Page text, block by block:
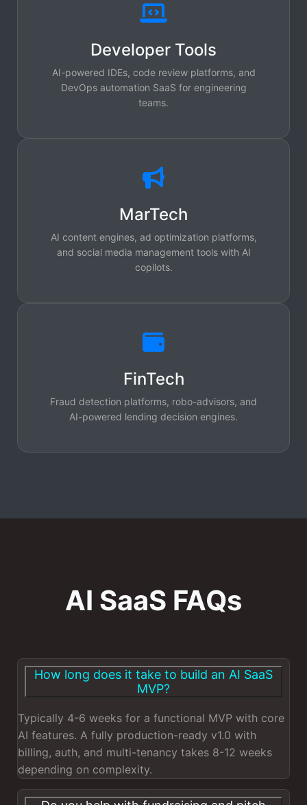
Developer Tools
AI-powered IDEs, code review platforms, and
DevOps automation SaaS for engineering
teams.
MarTech
AI content engines, ad optimization platforms,
and social media management tools with AI
copilots.
FinTech
Fraud detection platforms, robo-advisors, and
AI-powered lending decision engines.
AI SaaS FAQs
How long does it take to build an AI SaaS
MVP?
Typically 4-6 weeks for a functional MVP with core
AI features. A fully production-ready v1.0 with
billing, auth, and multi-tenancy takes 8-12 weeks
depending on complexity.